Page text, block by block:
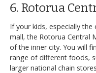
6. Rotorua
If your kids, especially
mall, the Rotorua Central
of the inner city. You will
range of different foods,
larger national chain